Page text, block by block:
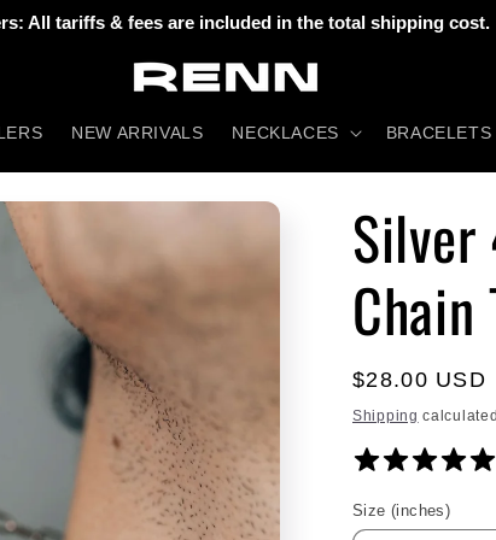
All tariffs & fees are included in the total shipping cost.
NEW ARRIVALS NECKLACES BRACELETS
Silver
Chain
Regular
price
$28.00 USD
Shipping
Size (inches)